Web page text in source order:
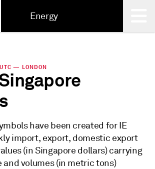
Energy
— LONDON
have been created for IE
import, export, domestic export
(in Singapore dollars) carrying
and volumes (in metric tons)